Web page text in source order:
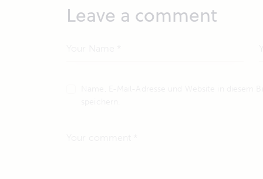
Leave a comment